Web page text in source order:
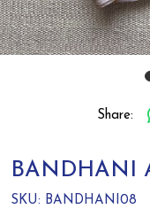
Share:
BANDHANI
SKU: BANDHANI08